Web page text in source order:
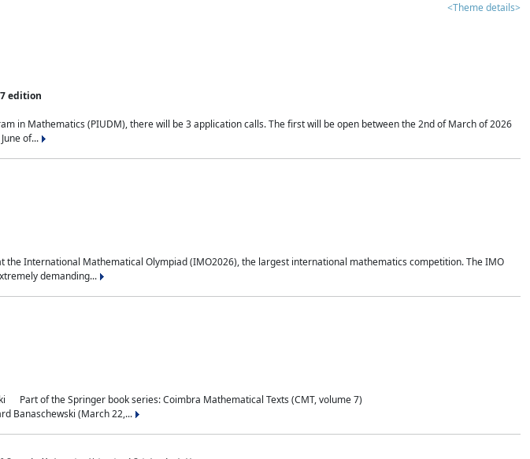
<Theme details>
edition
in Mathematics (PIUDM), there will be 3 application calls. The first will be open between the 2nd of March of 2026
of...
International Mathematical Olympiad (IMO2026), the largest international mathematics competition. The IMO
demanding...
Part of the Springer book series: Coimbra Mathematical Texts (CMT, volume 7)
Banaschewski (March 22,...